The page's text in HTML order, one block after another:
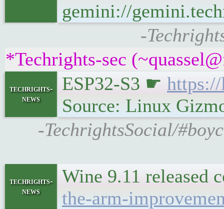
gemini://
-
*Techrights-sec
techrights-
news
ESP32-S3 ☛
Source: Linux
-TechrightsSocial/
techrights-
news
Wine 9.11
the-arm-